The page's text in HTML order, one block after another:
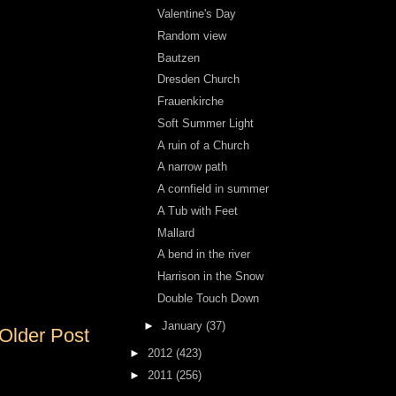
Post
Valentine's Day
Random view
Bautzen
Dresden Church
Frauenkirche
Soft Summer Light
A ruin of a Church
A narrow path
A cornfield in summer
A Tub with Feet
Mallard
A bend in the river
Harrison in the Snow
Double Touch Down
► January (37)
► 2012 (423)
► 2011 (256)